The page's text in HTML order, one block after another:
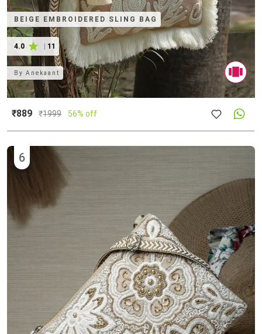
BEIGE EMBROIDERED SLING BAG
4.0 | 11
ByAnekaant
₹889 ₹1999 56% off
6